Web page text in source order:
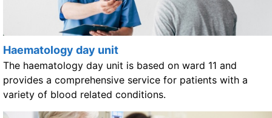
Haematology day unit
The haematology day unit is based on ward 11 and
provides a comprehensive service for patients with a
variety of blood related conditions.